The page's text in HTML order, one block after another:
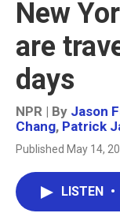
New
are
days
NPR | By Jason
Chang, Patrick
Published May 14,
LISTEN •